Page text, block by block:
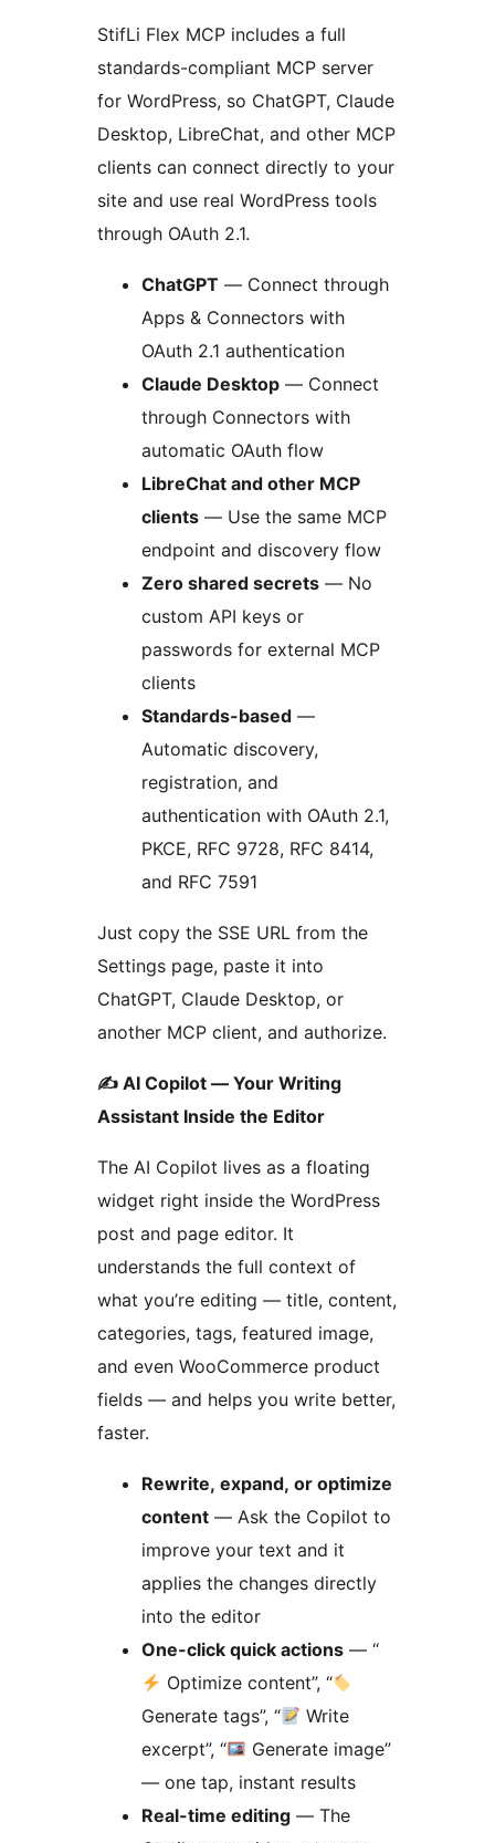
StifLi Flex MCP includes a full
standards-compliant MCP server
for WordPress, so ChatGPT, Claude
Desktop, LibreChat, and other MCP
clients can connect directly to your
site and use real WordPress tools
through OAuth 2.1.
ChatGPT — Connect through
Apps & Connectors with
OAuth 2.1 authentication
Claude Desktop — Connect
through Connectors with
automatic OAuth flow
LibreChat and other MCP
clients — Use the same MCP
endpoint and discovery flow
Zero shared secrets — No
custom API keys or
passwords for external MCP
clients
Standards-based —
Automatic discovery,
registration, and
authentication with OAuth 2.1,
PKCE, RFC 9728, RFC 8414,
and RFC 7591
Just copy the SSE URL from the
Settings page, paste it into
ChatGPT, Claude Desktop, or
another MCP client, and authorize.
✍️ AI Copilot — Your Writing
Assistant Inside the Editor
The AI Copilot lives as a floating
widget right inside the WordPress
post and page editor. It
understands the full context of
what you’re editing — title, content,
categories, tags, featured image,
and even WooCommerce product
fields — and helps you write better,
faster.
Rewrite, expand, or optimize
content — Ask the Copilot to
improve your text and it
applies the changes directly
into the editor
One-click quick actions — “
Optimize content”, “
Generate tags”, “
Write
excerpt”, “
Generate image”
— one tap, instant results
Real-time editing — The